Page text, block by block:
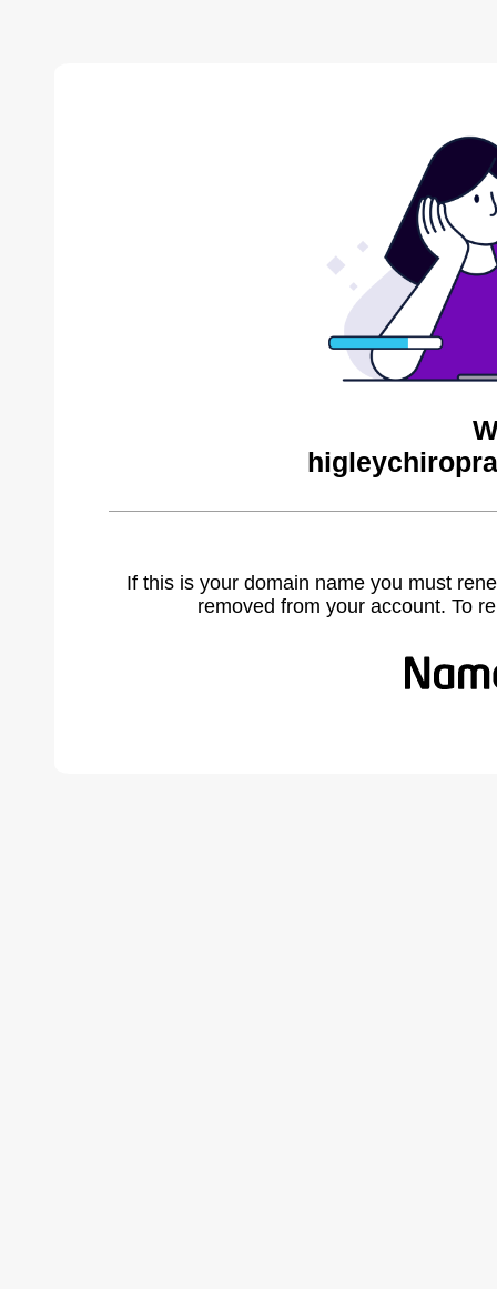
If this is your domain name you must
removed from your account. To